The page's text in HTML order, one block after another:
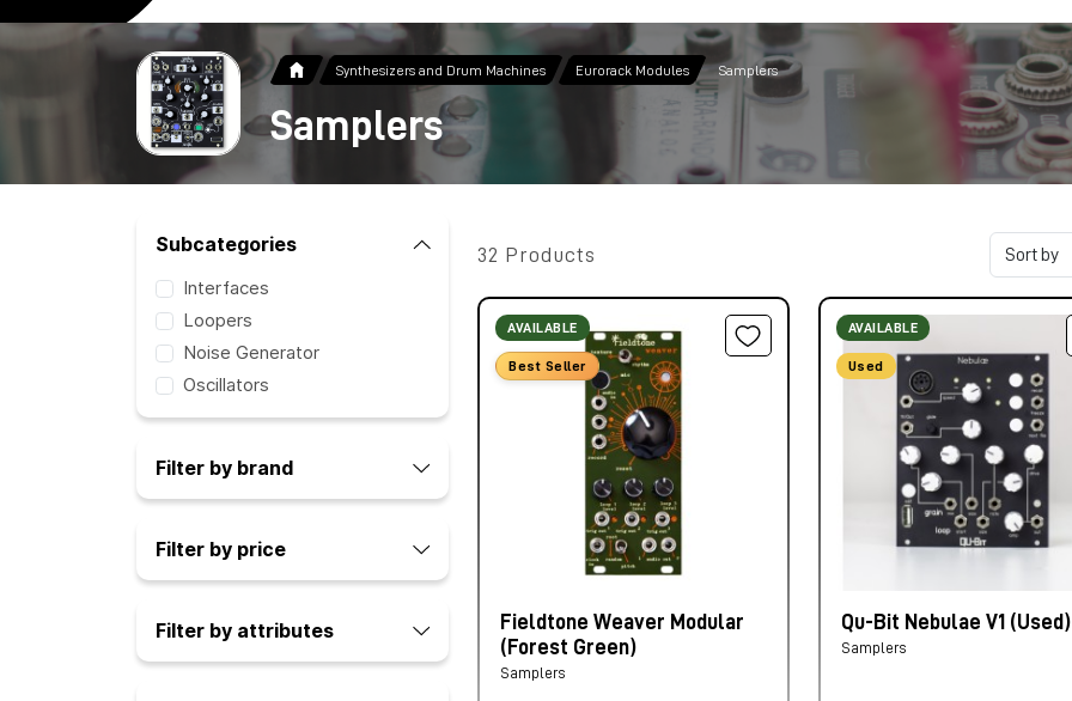
Synthesizers and Drum Machines Eurorack Modules Samplers
Samplers
Subcategories
Interfaces
Loopers
Noise Generator
Oscillators
Filter by brand
Filter by price
Filter by attributes
32 Products
AVAILABLE
Best Seller
Fieldtone Weaver Modular
(Forest Green)
Samplers
AVAILABLE
Used
Qu-Bit Nebulae V1 (Used)
Samplers